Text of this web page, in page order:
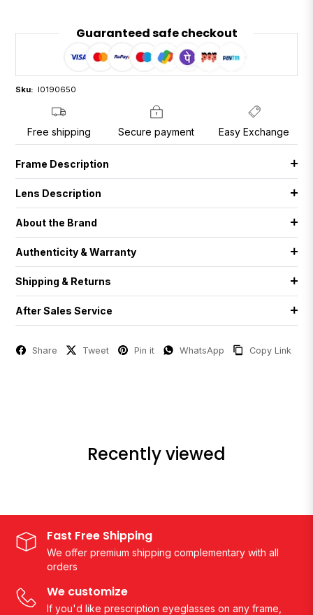
Guaranteed safe checkout
Sku: I0190650
Free shipping Secure payment Easy Exchange
Frame Description
Lens Description
About the Brand
Authenticity & Warranty
Shipping & Returns
After Sales Service
Share Tweet Pin it WhatsApp Copy Link
Recently viewed
Fast Free Shipping
We offer premium shipping complementary with all
orders
We customize
If you'd like prescription eyeglasses on any frame,